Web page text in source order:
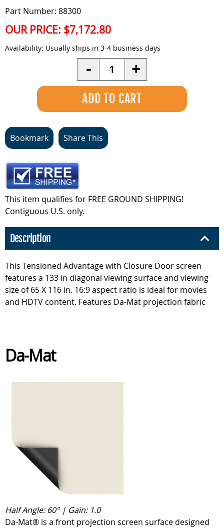
Part Number: 88300
OUR PRICE: $7,172.80
Availability: Usually ships in 3-4 business days
- Quantity +
Bookmark Share This
This item qualifies for FREE GROUND SHIPPING!
Contiguous U.S. only.
Description
This Tensioned Advantage with Closure Door screen
features a 133 in diagonal viewing surface and viewing
size of 65 X 116 in. 16:9 aspect ratio is ideal for movies
and HDTV content. Features Da-Mat projection fabric
Da-Mat
Half Angle: 60° | Gain: 1.0
Da-Mat® is a front projection screen surface designed